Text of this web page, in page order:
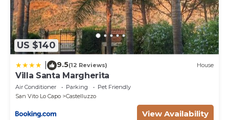
US $140
9.5(12 Reviews) House
Villa Santa Margherita
Air Conditioner Parking
Pet Friendly
San Vito Lo Capo
Castelluzzo
View Availability